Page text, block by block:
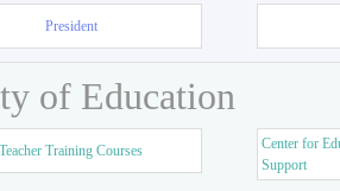
President
of Education
Teacher Training Courses
Center for
Support